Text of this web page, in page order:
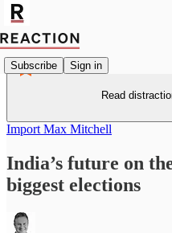
Subscribe Sign in
Read
Import Max Mitchell
India’s future on
biggest elections